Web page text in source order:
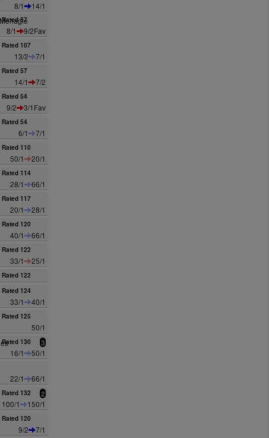
8/1
14/1
Rated 57
8/1
9/2Fav
Rated 107
13/2
7/1
Rated 57
14/1
7/2
Rated 54
9/2
3/1Fav
Rated 54
6/1
7/1
Rated 110
50/1
20/1
Rated 114
28/1
66/1
Rated 117
20/1
28/1
Rated 120
40/1
66/1
Rated 122
33/1
25/1
Rated 122
Rated 124
33/1
40/1
Rated 125
50/1
Rated 130 3
16/1
50/1
22/1
66/1
Rated 132 2
100/1
150/1
Rated 120
9/2 7/1